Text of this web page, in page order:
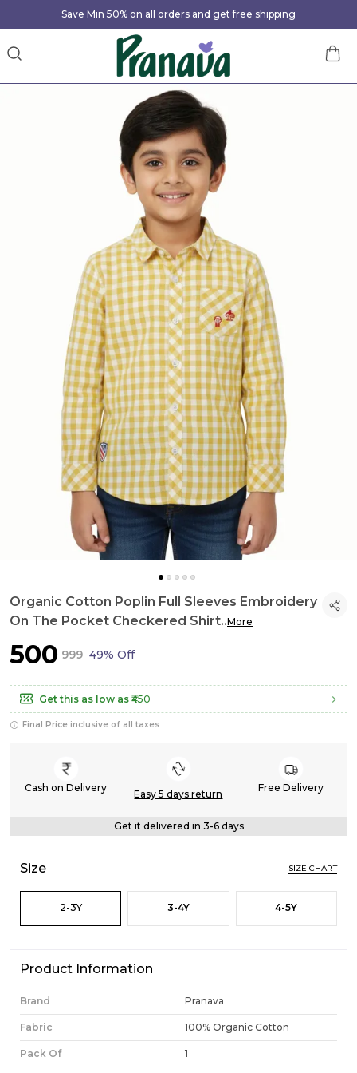
Save Min 50% on all orders and get free shipping
Organic Cotton Poplin Full Sleeves Embroidery
On The Pocket Checkered Shirt..More
₹500 ₹999 49% Off
Get this as low as ₹450
Final Price inclusive of all taxes
Cash on Delivery
Easy 5 days return
Free Delivery
Get it delivered in 3-6 days
Size SIZE CHART
2-3Y 3-4Y 4-5Y
Product Information
Brand Pranava
Fabric 100% Organic Cotton
Pack Of 1